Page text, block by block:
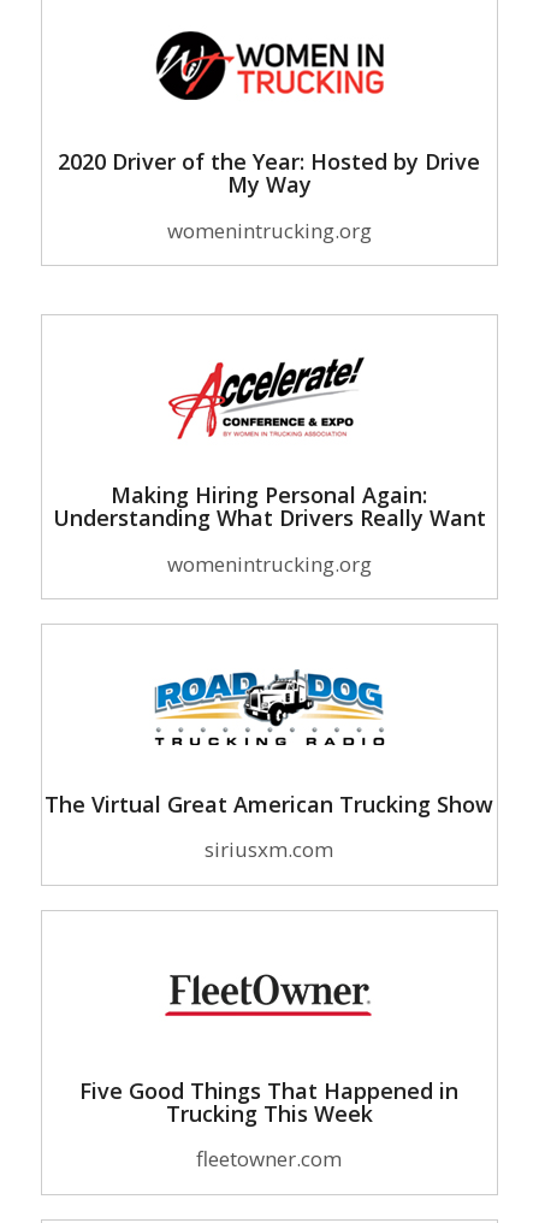
2020 Driver of the Year: Hosted by Drive
My Way
womenintrucking.org
Making Hiring Personal Again:
Understanding What Drivers Really Want
womenintrucking.org
The Virtual Great American Trucking Show
siriusxm.com
Five Good Things That Happened in
Trucking This Week
fleetowner.com